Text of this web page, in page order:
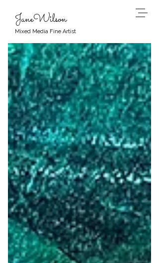
JaneWilson
Mixed Media Fine Artist